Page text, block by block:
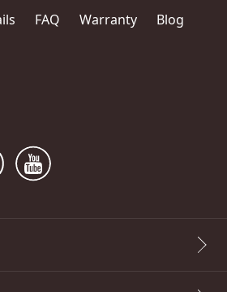
FAQ Warranty
Blog